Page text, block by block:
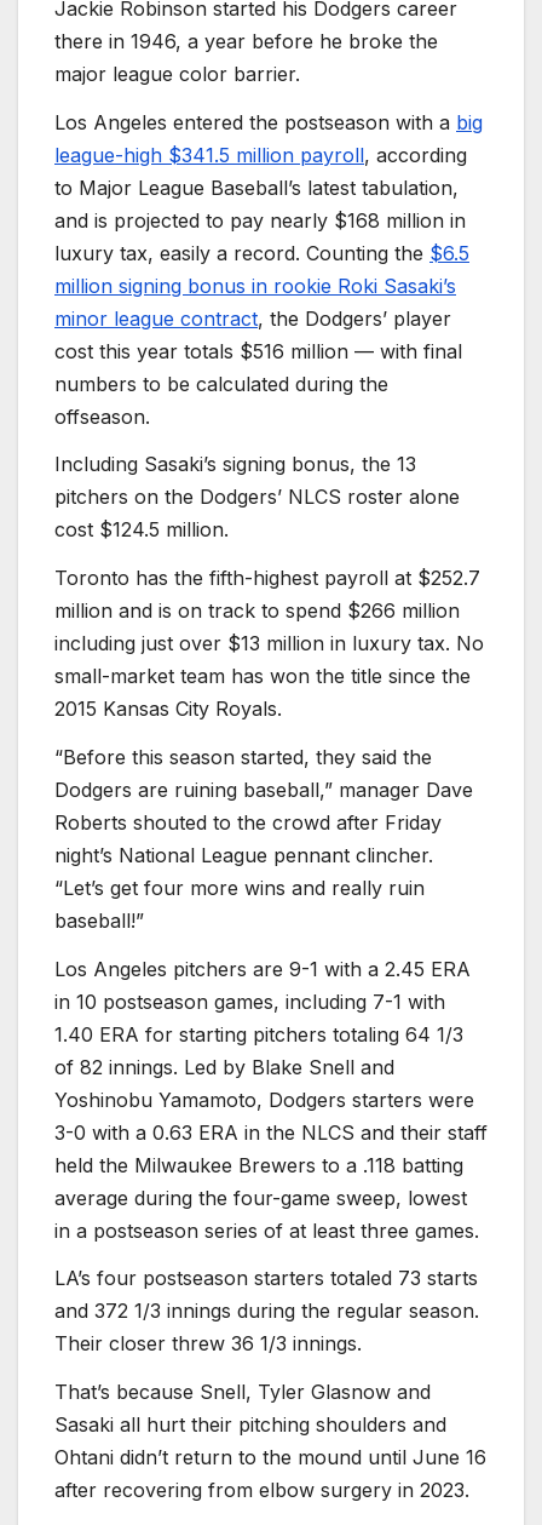
Jackie Robinson started his Dodgers career
there in 1946, a year before he broke the
major league color barrier.
Los Angeles entered the postseason with a big
league-high $341.5 million payroll, according
to Major League Baseball’s latest tabulation,
and is projected to pay nearly $168 million in
luxury tax, easily a record. Counting the $6.5
million signing bonus in rookie Roki Sasaki’s
minor league contract, the Dodgers’ player
cost this year totals $516 million — with final
numbers to be calculated during the
offseason.
Including Sasaki’s signing bonus, the 13
pitchers on the Dodgers’ NLCS roster alone
cost $124.5 million.
Toronto has the fifth-highest payroll at $252.7
million and is on track to spend $266 million
including just over $13 million in luxury tax. No
small-market team has won the title since the
2015 Kansas City Royals.
“Before this season started, they said the
Dodgers are ruining baseball,” manager Dave
Roberts shouted to the crowd after Friday
night’s National League pennant clincher.
“Let’s get four more wins and really ruin
baseball!”
Los Angeles pitchers are 9-1 with a 2.45 ERA
in 10 postseason games, including 7-1 with
1.40 ERA for starting pitchers totaling 64 1/3
of 82 innings. Led by Blake Snell and
Yoshinobu Yamamoto, Dodgers starters were
3-0 with a 0.63 ERA in the NLCS and their staff
held the Milwaukee Brewers to a .118 batting
average during the four-game sweep, lowest
in a postseason series of at least three games.
LA’s four postseason starters totaled 73 starts
and 372 1/3 innings during the regular season.
Their closer threw 36 1/3 innings.
That’s because Snell, Tyler Glasnow and
Sasaki all hurt their pitching shoulders and
Ohtani didn’t return to the mound until June 16
after recovering from elbow surgery in 2023.